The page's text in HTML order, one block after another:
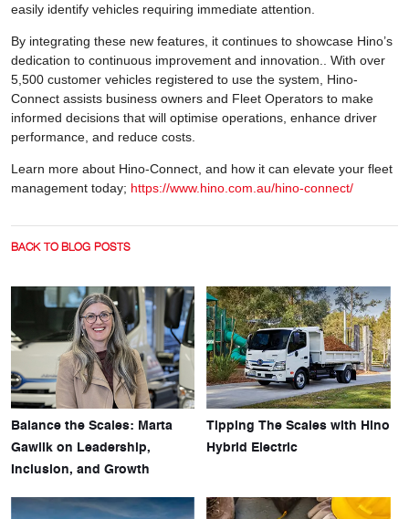
easily identify vehicles requiring immediate attention.
By integrating these new features, it continues to showcase Hino’s
dedication to continuous improvement and innovation.. With over
5,500 customer vehicles registered to use the system, Hino-
Connect assists business owners and Fleet Operators to make
informed decisions that will optimise operations, enhance driver
performance, and reduce costs.
Learn more about Hino-Connect, and how it can elevate your fleet
management today; https://www.hino.com.au/hino-connect/
BACK TO BLOG POSTS
Balance the Scales: Marta
Gawlik on Leadership,
Inclusion, and Growth
Tipping The Scales with Hino
Hybrid Electric